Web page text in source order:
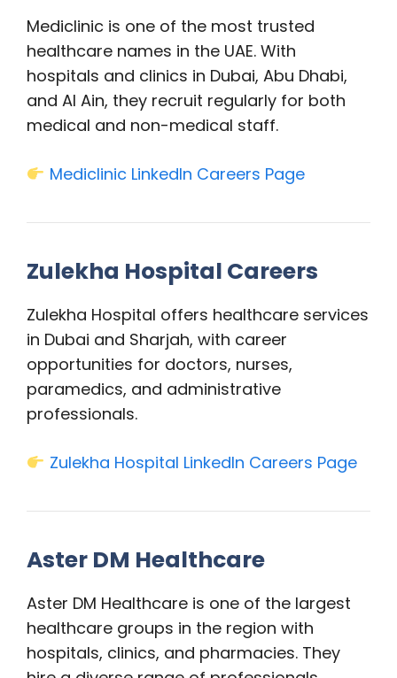
Mediclinic is one of the most trusted
healthcare names in the UAE. With
hospitals and clinics in Dubai, Abu Dhabi,
and Al Ain, they recruit regularly for both
medical and non-medical staff.
Mediclinic LinkedIn Careers Page
Zulekha Hospital Careers
Zulekha Hospital offers healthcare services
in Dubai and Sharjah, with career
opportunities for doctors, nurses,
paramedics, and administrative
professionals.
Zulekha Hospital LinkedIn Careers Page
Aster DM Healthcare
Aster DM Healthcare is one of the largest
healthcare groups in the region with
hospitals, clinics, and pharmacies. They